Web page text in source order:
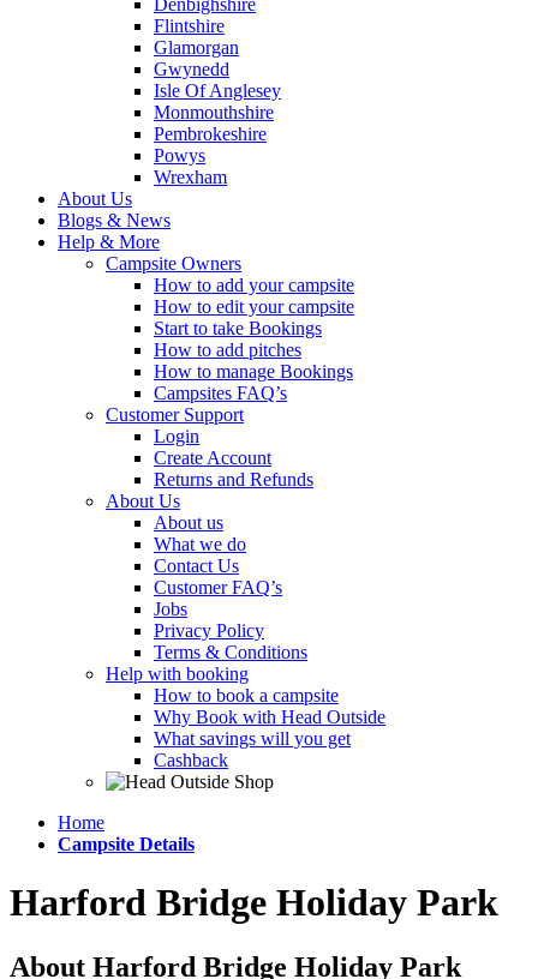
Denbighshire
Flintshire
Glamorgan
Gwynedd
Isle Of Anglesey
Monmouthshire
Pembrokeshire
Powys
Wrexham
About Us
Blogs & News
Help & More
Campsite Owners
How to add your campsite
How to edit your campsite
Start to take Bookings
How to add pitches
How to manage Bookings
Campsites FAQ’s
Customer Support
Login
Create Account
Returns and Refunds
About Us
About us
What we do
Contact Us
Customer FAQ’s
Jobs
Privacy Policy
Terms & Conditions
Help with booking
How to book a campsite
Why Book with Head Outside
What savings will you get
Cashback
Home
Campsite Details
Harford Bridge Holiday Park
About Harford Bridge Holiday Park